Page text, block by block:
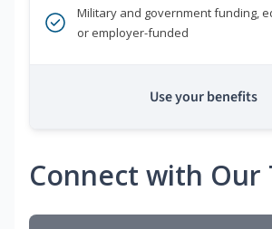
Military and government funding,
or employer-funded
Use your benefits
Connect with Our